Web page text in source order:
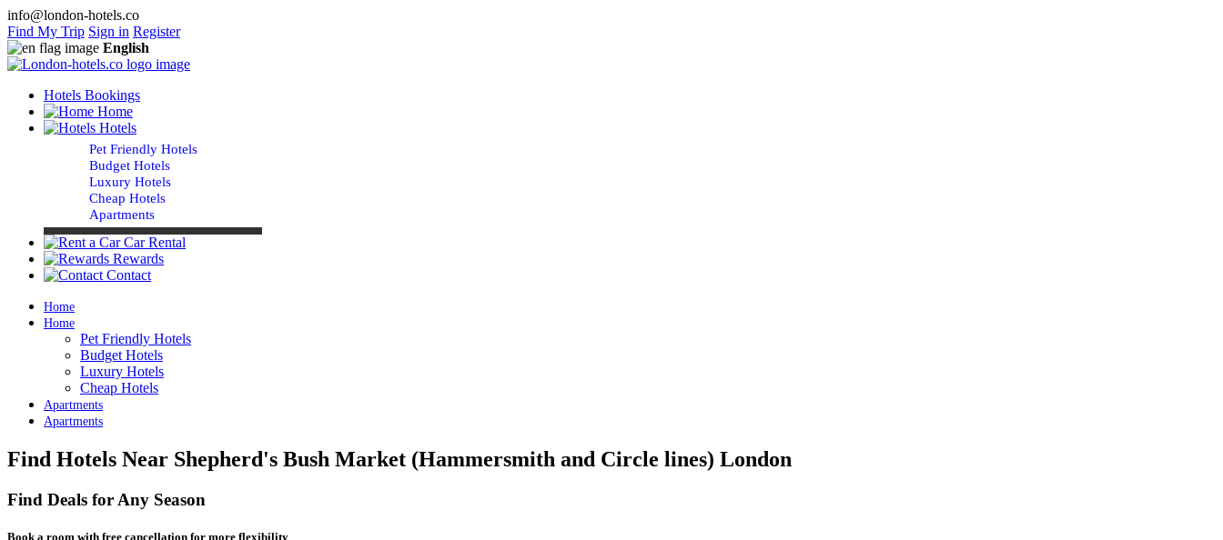
info@london-hotels.co
Find My Trip Sign in Register
English
Hotels Bookings
Home
Hotels
Pet Friendly Hotels
Budget Hotels
Luxury Hotels
Cheap Hotels
Apartments
Car Rental
Rewards
Contact
Home
Home
Pet Friendly Hotels
Budget Hotels
Luxury Hotels
Cheap Hotels
Apartments
Apartments
Find Hotels Near Shepherd's Bush Market (Hammersmith and Circle lines) London
Find Deals for Any Season
Book a room with free cancellation for more flexibility